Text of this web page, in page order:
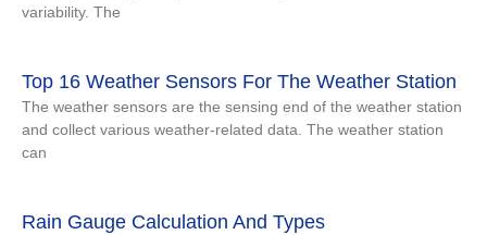
variability. The
Top 16 Weather Sensors For The Weather Station
The weather sensors are the sensing end of the weather station
and collect various weather-related data. The weather station
can
Rain Gauge Calculation And Types